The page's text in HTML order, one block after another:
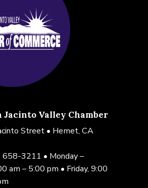
Jacinto Valley Chamber
Street • Hemet, CA
658-3211 • Monday –
am – 5:00 pm • Friday, 9:00